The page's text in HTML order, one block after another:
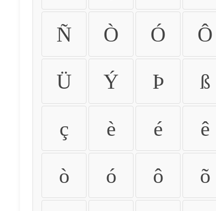
Ñ Ò Ó Ô
Ü Ý Þ ß
ç è é ê
ò ó ô õ